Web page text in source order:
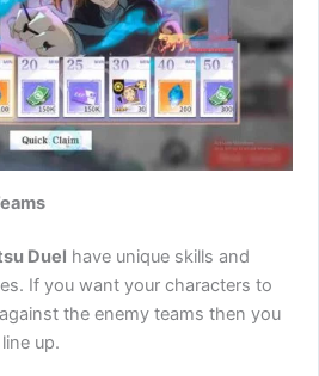
Duel have unique skills and
If you want your characters to
the enemy teams then you
up.